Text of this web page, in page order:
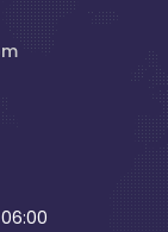
06:00